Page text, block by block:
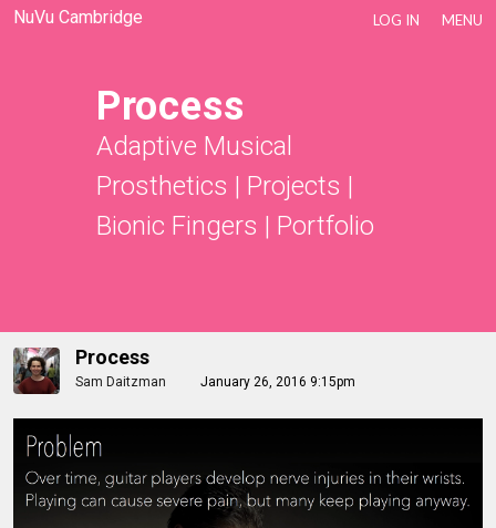
NuVu Cambridge LOG IN MENU
Process
Adaptive Musical
Prosthetics | Projects |
Bionic Fingers | Portfolio
Process
Sam Daitzman January 26, 2016 9:15pm